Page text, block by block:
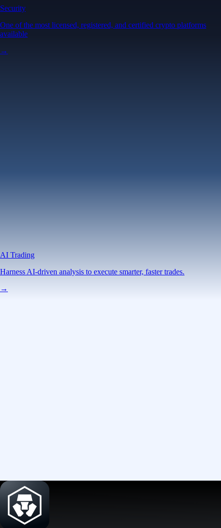
Security
One of the most licensed, registered, and certified crypto platforms
available
→
AI Trading
Harness AI-driven analysis to execute smarter, faster trades.
→